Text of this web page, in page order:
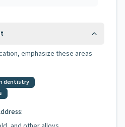
emphasize these areas
dentistry